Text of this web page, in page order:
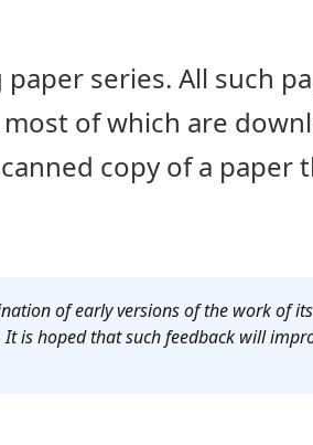
series. All such
of which are
copy of a paper
of early versions of the work of
is hoped that such feedback will